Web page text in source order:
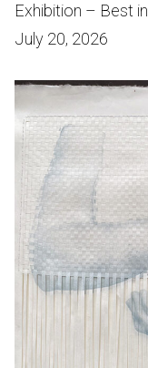
Exhibition – Best
July 20, 2026